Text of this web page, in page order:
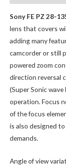
Sony FE PZ 28-
lens that covers
adding many
camcorder or still
powered zoom
direction reversal
(Super Sonic
operation. Focus
of the focus
is also designed
demands.
Angle of view